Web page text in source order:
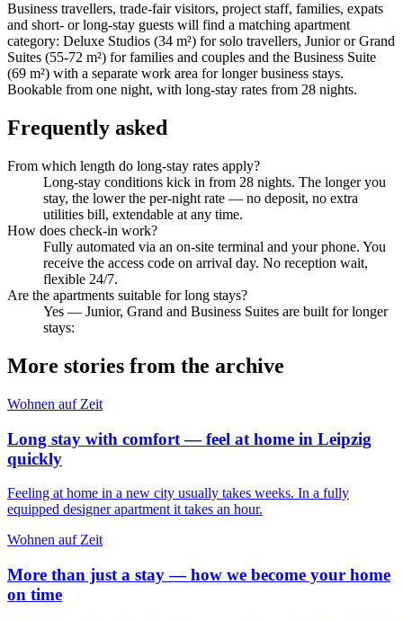
Business travellers, trade-fair visitors, project staff, families, expats
and short- or long-stay guests will find a matching apartment
category: Deluxe Studios (34 m²) for solo travellers, Junior or Grand
Suites (55-72 m²) for families and couples and the Business Suite
(69 m²) with a separate work area for longer business stays.
Bookable from one night, with long-stay rates from 28 nights.
Frequently asked
From which length do long-stay rates apply?
Long-stay conditions kick in from 28 nights. The longer you
stay, the lower the per-night rate — no deposit, no extra
utilities bill, extendable at any time.
How does check-in work?
Fully automated via an on-site terminal and your phone. You
receive the access code on arrival day. No reception wait,
flexible 24/7.
Are the apartments suitable for long stays?
Yes — Junior, Grand and Business Suites are built for longer
stays:
More stories from the archive
Wohnen auf Zeit
Long stay with comfort — feel at home in Leipzig
quickly
Feeling at home in a new city usually takes weeks. In a fully
equipped designer apartment it takes an hour.
Wohnen auf Zeit
More than just a stay — how we become your home
on time